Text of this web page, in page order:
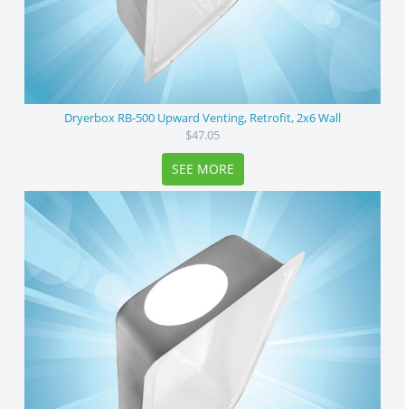
Dryerbox RB-500 Upward Venting, Retrofit, 2x6 Wall
$47.05
SEE MORE